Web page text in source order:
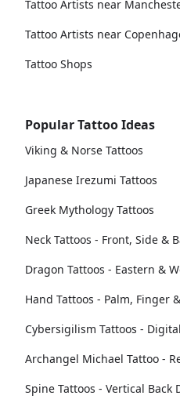
Tattoo Artists near
Tattoo Artists near
Tattoo Shops
Popular Tattoo Ideas
Viking & Norse Tattoos
Japanese Irezumi Tattoos
Greek Mythology Tattoos
Neck Tattoos - Front, Side &
Dragon Tattoos - Eastern &
Hand Tattoos - Palm, Finger
Cybersigilism Tattoos -
Archangel Michael Tattoo -
Spine Tattoos - Vertical Back